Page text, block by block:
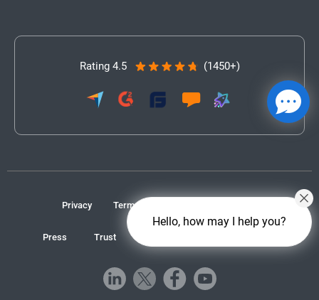
Rating 4.5 (1450+)
Privacy Terms
Press Trust
Hello, how may I help you?